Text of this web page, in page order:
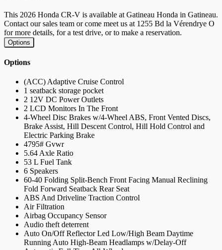
This 2026 Honda CR-V is available at Gatineau Honda in Gatineau.
Contact our sales team or come meet us at 1255 Bd la Vérendrye O
for more details, for a test drive, or to make a reservation.
Options
Options
(ACC) Adaptive Cruise Control
1 seatback storage pocket
2 12V DC Power Outlets
2 LCD Monitors In The Front
4-Wheel Disc Brakes w/4-Wheel ABS, Front Vented Discs,
Brake Assist, Hill Descent Control, Hill Hold Control and
Electric Parking Brake
4795# Gvwr
5.64 Axle Ratio
53 L Fuel Tank
6 Speakers
60-40 Folding Split-Bench Front Facing Manual Reclining
Fold Forward Seatback Rear Seat
ABS And Driveline Traction Control
Air Filtration
Airbag Occupancy Sensor
Audio theft deterrent
Auto On/Off Reflector Led Low/High Beam Daytime
Running Auto High-Beam Headlamps w/Delay-Off